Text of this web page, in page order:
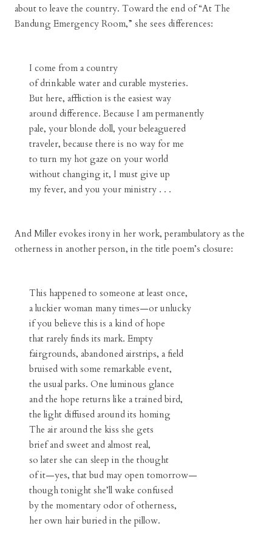
about to leave the country. Toward the end of “At The
Bandung Emergency Room,” she sees differences:
I come from a country
of drinkable water and curable mysteries.
But here, affliction is the easiest way
around difference. Because I am permanently
pale, your blonde doll, your beleaguered
traveler, because there is no way for me
to turn my hot gaze on your world
without changing it, I must give up
my fever, and you your ministry . . .
And Miller evokes irony in her work, perambulatory as the
otherness in another person, in the title poem’s closure:
This happened to someone at least once,
a luckier woman many times—or unlucky
if you believe this is a kind of hope
that rarely finds its mark. Empty
fairgrounds, abandoned airstrips, a field
bruised with some remarkable event,
the usual parks. One luminous glance
and the hope returns like a trained bird,
the light diffused around its homing
The air around the kiss she gets
brief and sweet and almost real,
so later she can sleep in the thought
of it—yes, that bud may open tomorrow—
though tonight she’ll wake confused
by the momentary odor of otherness,
her own hair buried in the pillow.